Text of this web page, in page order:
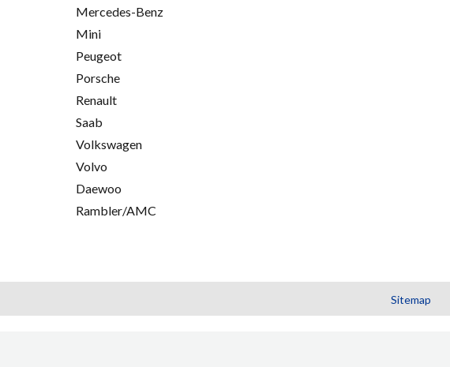
Mercedes-Benz
Mini
Peugeot
Porsche
Renault
Saab
Volkswagen
Volvo
Daewoo
Rambler/AMC
Sitemap